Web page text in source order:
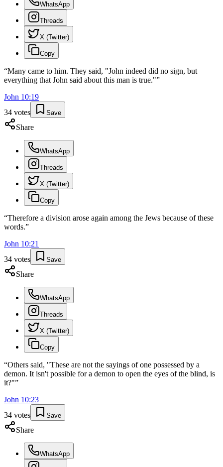
WhatsApp
Threads
X (Twitter)
Copy
“Many came to him. They said, "John indeed did no sign, but
everything that John said about this man is true."”
John 10:19
34 votes Save
Share
WhatsApp
Threads
X (Twitter)
Copy
“Therefore a division arose again among the Jews because of these
words.”
John 10:21
34 votes Save
Share
WhatsApp
Threads
X (Twitter)
Copy
“Others said, "These are not the sayings of one possessed by a
demon. It isn't possible for a demon to open the eyes of the blind, is
it?"”
John 10:23
34 votes Save
Share
WhatsApp